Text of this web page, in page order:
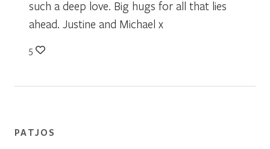
such a deep love. Big hugs for all that lies
ahead. Justine and Michael x
5
PATJOS